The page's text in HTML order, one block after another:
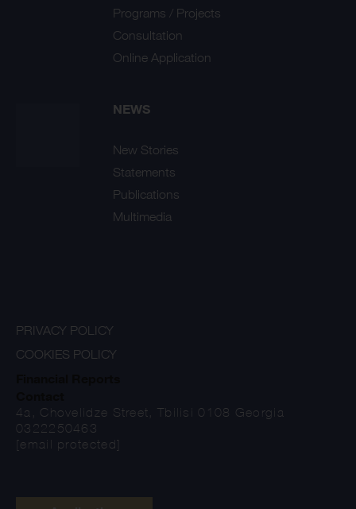
Programs / Projects
Consultation
Online Application
NEWS
New Stories
Statements
Publications
Multimedia
PRIVACY POLICY
COOKIES POLICY
4a, Chovelidze Street, Tbilisi 0108 Georgia
0322250463
[email protected]